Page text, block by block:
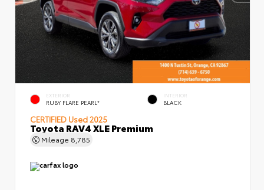
EXTERIOR
RUBY FLARE PEARL*
INTERIOR
BLACK
CERTIFIED Used 2025
Toyota RAV4 XLE Premium
Mileage 8,785